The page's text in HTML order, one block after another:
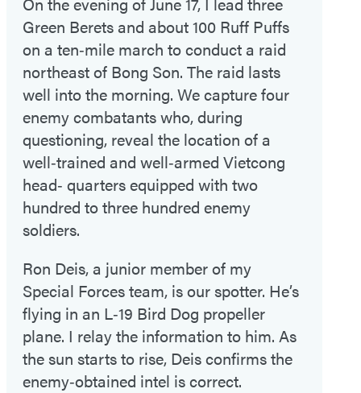
Green Berets and about 100 Ruff Puffs
on a ten‑mile march to conduct a raid
northeast of Bong Son. The raid lasts
well into the morning. We capture four
enemy combatants who, during
questioning, reveal the location of a
well‑trained and well‑armed Vietcong
head‑ quarters equipped with two
hundred to three hundred enemy
soldiers.
Ron Deis, a junior member of my
Special Forces team, is our spotter. He’s
flying in an L‑19 Bird Dog propeller
plane. I relay the information to him. As
the sun starts to rise, Deis confirms the
enemy‑obtained intel is correct.